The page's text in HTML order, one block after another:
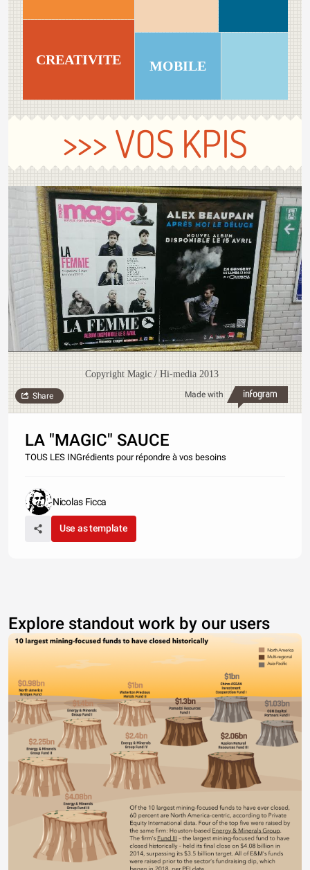
CREATIVITE MOBILE
>>> VOS KPIS
Copyright Magic / Hi-media 2013
Made with
Share
LA "MAGIC" SAUCE
TOUS LES INGrédients pour répondre à vos besoins
Nicolas Ficca
Use as template
Explore standout work by our users